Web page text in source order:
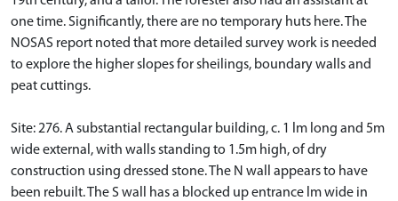
one time. Significantly, there are no temporary huts here. The
NOSAS report noted that more detailed survey work is needed
to explore the higher slopes for sheilings, boundary walls and
peat cuttings.
Site: 276. A substantial rectangular building, c. 1 lm long and 5m
wide external, with walls standing to 1.5m high, of dry
construction using dressed stone. The N wall appears to have
been rebuilt. The S wall has a blocked up entrance lm wide in